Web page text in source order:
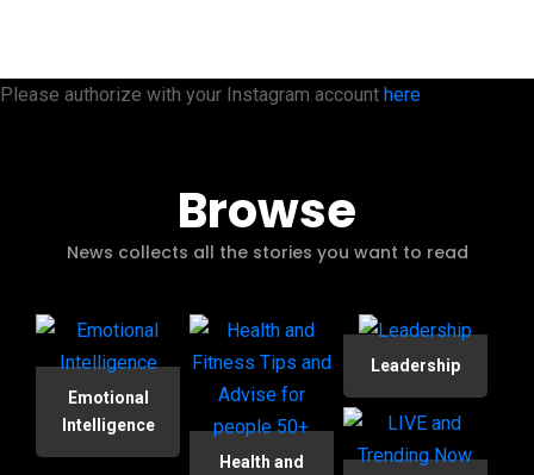
Please authorize with your Instagram account here
Browse
News collects all the stories you want to read
Emotional
Intelligence
Health and
Leadership